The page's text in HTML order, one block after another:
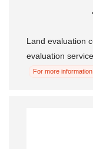
Land evaluation
evaluation
For more